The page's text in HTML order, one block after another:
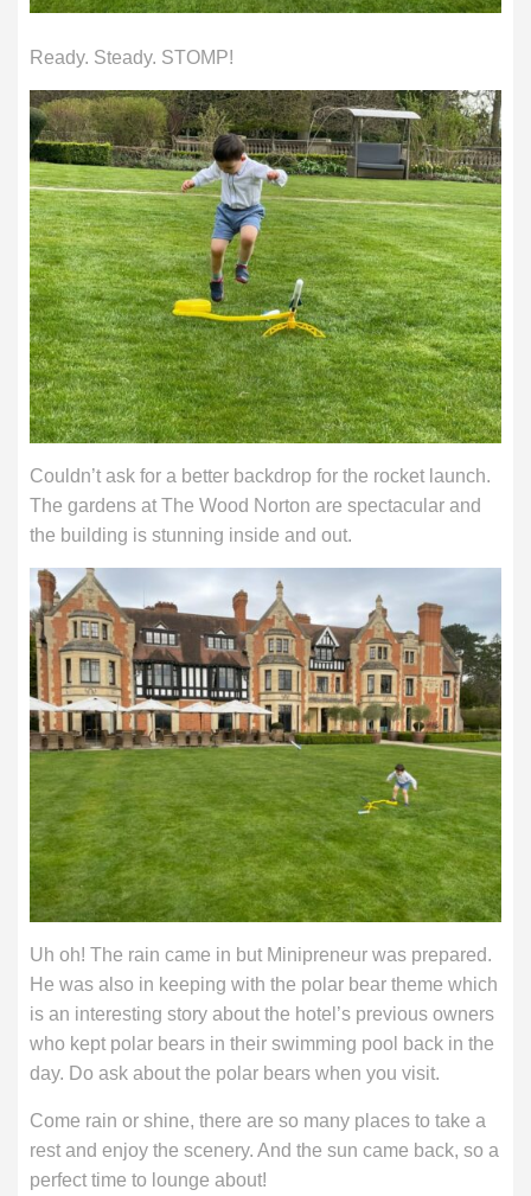
Ready. Steady. STOMP!
Couldn’t ask for a better backdrop for the rocket launch.
The gardens at The Wood Norton are spectacular and
the building is stunning inside and out.
Uh oh! The rain came in but Minipreneur was prepared.
He was also in keeping with the polar bear theme which
is an interesting story about the hotel’s previous owners
who kept polar bears in their swimming pool back in the
day. Do ask about the polar bears when you visit.
Come rain or shine, there are so many places to take a
rest and enjoy the scenery. And the sun came back, so a
perfect time to lounge about!